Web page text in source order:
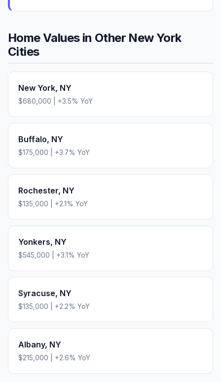
Home Values in Other New York
Cities
New York, NY
$680,000 +3.5% YoY
Buffalo, NY
$175,000 +3.7% YoY
Rochester, NY
$135,000 +2.1% YoY
Yonkers, NY
$545,000 +3.1% YoY
Syracuse, NY
$135,000 +2.2% YoY
Albany, NY
$215,000 +2.6% YoY